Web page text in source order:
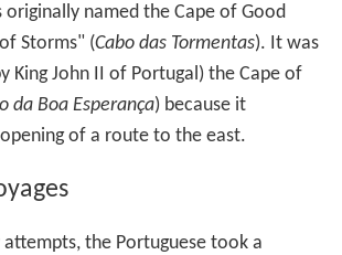
originally named the Cape of Good
Storms" (Cabo das Tormentas). It was
King John II of Portugal) the Cape of
da Boa Esperança) because it
of a route to the east.
the Portuguese took a